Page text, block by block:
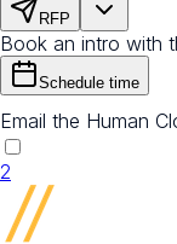
RFP
Book an intro with
Schedule time
Email the Human
2